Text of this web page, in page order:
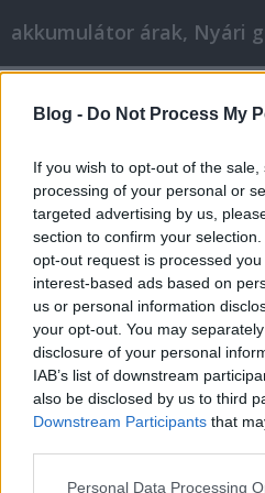
Blog - Do Not Process My
If you wish to opt-out of the
processing of your personal or
targeted advertising by us,
section to confirm your
opt-out request is processed
interest-based ads based on
us or personal information
your opt-out. You may
disclosure of your personal
IAB’s list of downstream
also be disclosed by us to third
Downstream Participants that
Please note that this website/
Personal Data Processing
Csodálatos
videojátékokkal
kérdéseidhez
Tóth Attila Alkatrészes• 2022. augusztus
Csodálatos tanácsok a
kérdéseidhez A
gyerekeknek valók! Sokféle
minden korosztály
csoda, hogy a modern
lenyűgözi a videojátékok
nagyszerű tippet,…